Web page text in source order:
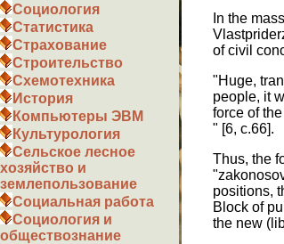
Социология
Статистика
Страхование
Строительство
Схемотехника
История
Компьютеры ЭВМ
Культурология
Сельское лесное
хозяйство и
землепользование
Социальная работа
Социология и
обществознание
In the
of civil
"Huge,
people, it
force of
" [6, c.66].
Thus, the
positions,
Block of
the new